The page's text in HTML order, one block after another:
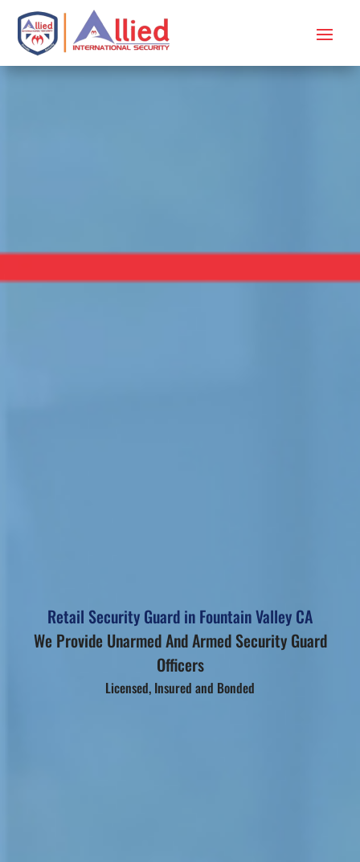
Retail Security Guard in Fountain Valley CA
We Provide Unarmed And Armed Security Guard
Officers
Licensed, Insured and Bonded